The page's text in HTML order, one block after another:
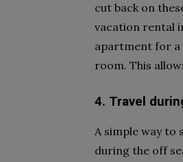
cut back on
vacation rental
apartment for a
room. This
4. Travel
A simple way to
during the off